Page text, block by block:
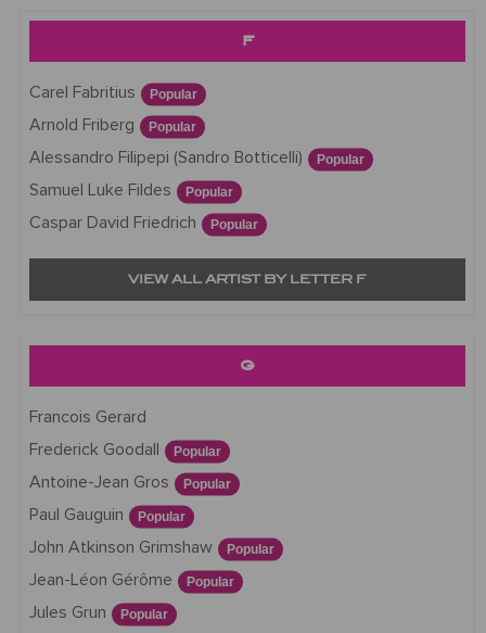
F
Carel Fabritius Popular
Arnold Friberg Popular
Alessandro Filipepi (Sandro Botticelli) Popular
Samuel Luke Fildes Popular
Caspar David Friedrich Popular
VIEW ALL ARTIST BY LETTER F
G
Francois Gerard
Frederick Goodall
Popular
Antoine-Jean Gros Popular
Paul Gauguin Popular
John Atkinson Grimshaw Popular
Jean-Léon Gérôme Popular
Jules Grun Popular